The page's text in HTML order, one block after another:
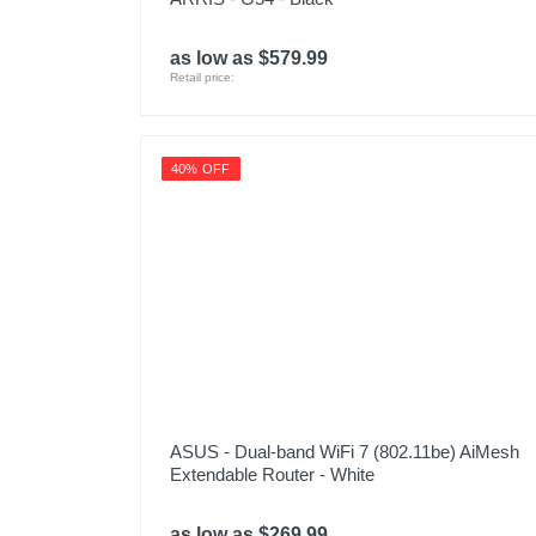
as low as $579.99
Retail price:
40% OFF
ASUS - Dual-band WiFi 7 (802.11be) AiMesh
Extendable Router - White